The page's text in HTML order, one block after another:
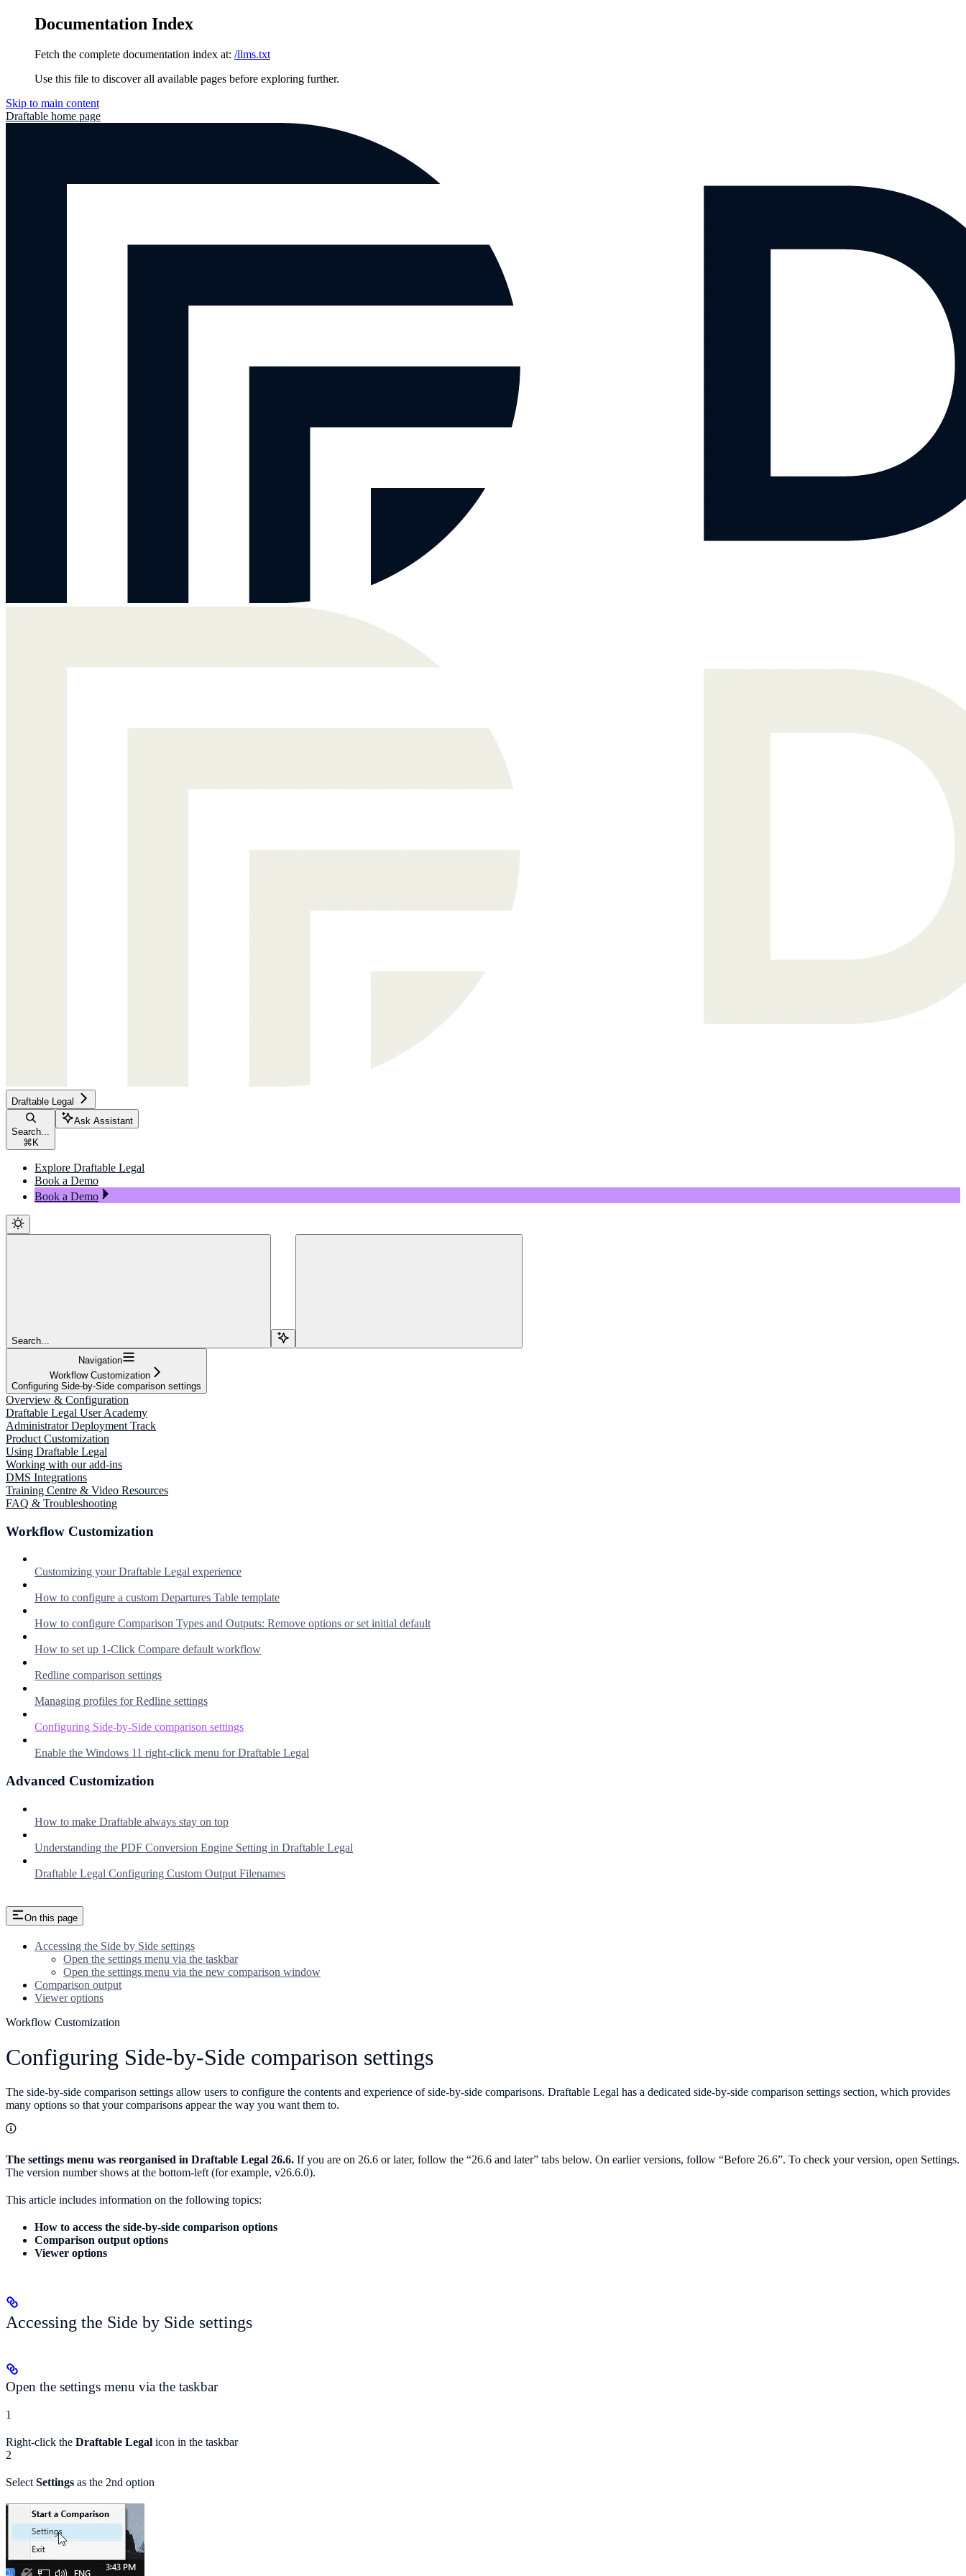
Documentation Index
Fetch the complete documentation index at: /llms.txt
Use this file to discover all available pages before exploring further.
Skip to main content
Draftable home page
Draftable Legal
Search...
⌘ K
Ask Assistant
Explore Draftable Legal
Book a Demo
Book a Demo
Search...
Navigation
Workflow Customization
Configuring Side-by-Side comparison settings
Overview & Configuration
Draftable Legal User Academy
Administrator Deployment Track
Product Customization
Using Draftable Legal
Working with our add-ins
DMS Integrations
Training Centre & Video Resources
FAQ & Troubleshooting
Workflow Customization
Customizing your Draftable Legal experience
How to configure a custom Departures Table template
How to configure Comparison Types and Outputs: Remove options or set initial default
How to set up 1-Click Compare default workflow
Redline comparison settings
Managing profiles for Redline settings
Configuring Side-by-Side comparison settings
Enable the Windows 11 right-click menu for Draftable Legal
Advanced Customization
How to make Draftable always stay on top
Understanding the PDF Conversion Engine Setting in Draftable Legal
Draftable Legal Configuring Custom Output Filenames
On this page
Accessing the Side by Side settings
Open the settings menu via the taskbar
Open the settings menu via the new comparison window
Comparison output
Viewer options
Workflow Customization
Configuring Side-by-Side comparison settings
The side-by-side comparison settings allow users to configure the contents and experience of side-by-side comparisons. Draftable Legal has a dedicated side-by-side comparison settings section, which provides
many options so that your comparisons appear the way you want them to.
The settings menu was reorganised in Draftable Legal 26.6. If you are on 26.6 or later, follow the “26.6 and later” tabs below. On earlier versions, follow “Before 26.6”. To check your version, open Settings.
The version number shows at the bottom-left (for example, v26.6.0).
This article includes information on the following topics:
How to access the side-by-side comparison options
Comparison output options
Viewer options
Accessing the Side by Side settings
Open the settings menu via the taskbar
1
Right-click the Draftable Legal icon in the taskbar
2
Select Settings as the 2nd option